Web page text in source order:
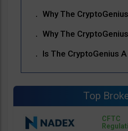
Why The
Why The
Is The CryptoGenius
Top
CFTC